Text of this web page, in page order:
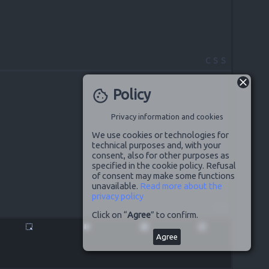
highlight_alt pause
cookie Policy
Privacy information and cookies
We use cookies or technologies for
technical purposes and, with your
consent, also for other purposes as
specified in the cookie policy. Refusal
of consent may make some functions
unavailable. Read more about the
privacy policy
Click on “Agree” to confirm.
Agree